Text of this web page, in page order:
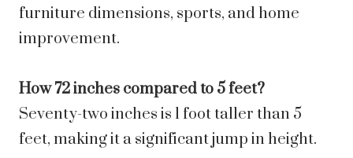
furniture dimensions, sports, and home
improvement.
How 72 inches compared to 5 feet?
Seventy-two inches is 1 foot taller than 5
feet, making it a significant jump in height.